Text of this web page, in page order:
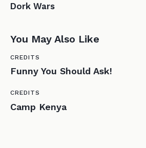
Dork Wars
You May Also Like
CREDITS
Funny You Should Ask!
CREDITS
Camp Kenya